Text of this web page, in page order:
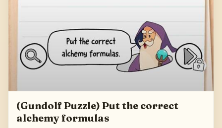
(Gundolf Puzzle) Put the correct
alchemy formulas